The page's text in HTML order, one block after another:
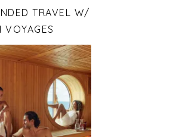
TRAVEL W/
VOYAGES